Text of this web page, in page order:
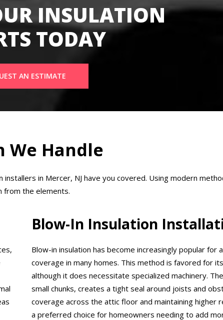
INSULATION
TODAY
AN ESTIMATE
Handle
in Mercer, NJ have you covered. Using modern
from the elements.
Blow-In Insulation
Blow-in insulation has become increasingly popular for
coverage in many homes. This method is favored for
although it does necessitate specialized machinery.
small chunks, creates a tight seal around joists and
coverage across the attic floor and maintaining higher
a preferred choice for homeowners needing to add